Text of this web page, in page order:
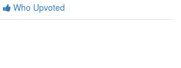
Who Upvoted